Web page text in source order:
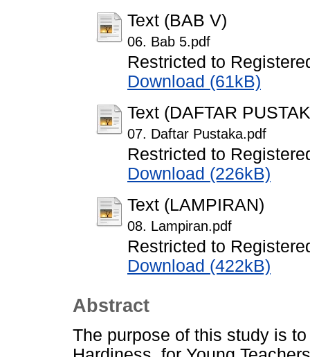
Text (BAB V)
06. Bab 5.pdf
Restricted to
Download (61kB)
Text (DAFTAR
07. Daftar Pustaka.pdf
Restricted to
Download (226kB)
Text (LAMPIRAN)
08. Lampiran.pdf
Restricted to
Download (422kB)
Abstract
The purpose of this study is